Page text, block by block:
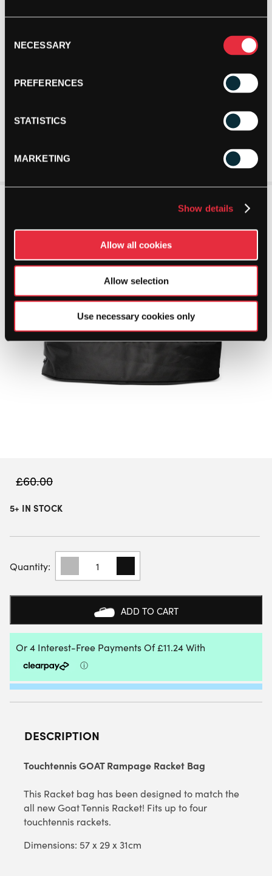
Selection
NECESSARY
PREFERENCES
STATISTICS
MARKETING
Show details
Allow all cookies
Allow selection
Use necessary cookies only
£60.00
5+ IN STOCK
TOUCHTENNIS
RAMPAGE
RACKET
QUANTITY
ADD TO CART
DESCRIPTION
Touchtennis GOAT Rampage Racket Bag
This Racket bag has been designed to match the
all new Goat Tennis Racket! Fits up to four
touchtennis rackets.
Dimensions: 57 x 29 x 31cm